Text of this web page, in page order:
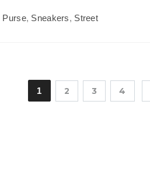
Purse, Sneakers, Street
1 2 3 4